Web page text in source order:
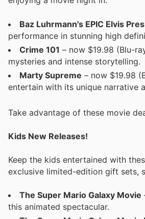
Baz Luhrmann's EPIC Elvis
performance in stunning high
Crime 101 – now $19.98 (Blu-
mysteries and intense storytelling.
Marty Supreme – now $19.98
entertain with its unique narrative
Take advantage of these movie
Kids New Releases!
Keep the kids entertained with
exclusive limited-edition gift sets,
The Super Mario Galaxy Movie
this animated spectacular.